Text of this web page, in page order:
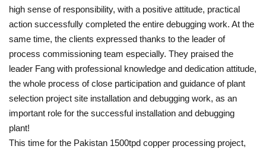
high sense of responsibility, with a positive attitude, practical
action successfully completed the entire debugging work. At the
same time, the clients expressed thanks to the leader of
process commissioning team especially. They praised the
leader Fang with professional knowledge and dedication attitude,
the whole process of close participation and guidance of plant
selection project site installation and debugging work, as an
important role for the successful installation and debugging
plant!
This time for the Pakistan 1500tpd copper processing project,